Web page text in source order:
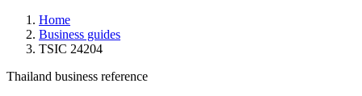
Home
Business guides
TSIC 24204
Thailand business reference